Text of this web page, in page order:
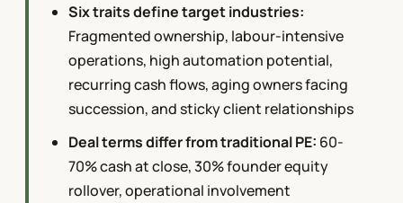
Six traits define target industries:
Fragmented ownership, labour-intensive
operations, high automation potential,
recurring cash flows, aging owners facing
succession, and sticky client relationships
Deal terms differ from traditional PE: 60-
70% cash at close, 30% founder equity
rollover, operational involvement